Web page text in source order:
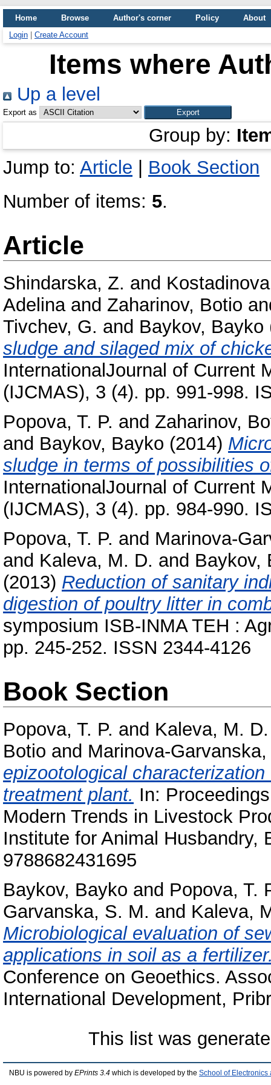
Home Browse Author's corner Policy
About
Login
Create Account
Items where
Up a level
Export as
Group by:
Jump to: Article
Book Section
Number of items: 5.
Article
Shindarska, Z. and
Adelinaand Zaharinov, Botio
Tivchev, G. and Baykov, Bayko
sludge and silaged mix of
InternationalJournal of Current
(IJCMAS), 3 (4). pp. 991-998.
Popova, T. P. and Zaharinov,
and Baykov, Bayko (2014)
sludge in terms of possibilities
InternationalJournal of Current
(IJCMAS), 3 (4). pp. 984-990.
Popova, T. P. and Marinova-
and Kaleva, M. D. and Baykov,
(2013) Reduction of sanitary
digestion of poultry litter in
symposium ISB-INMA TEH :
pp. 245-252. ISSN 2344-4126
Book Section
Popova, T. P. and Kaleva, M. D.
Botio and Marinova-
epizootological
treatment plant. In:
Modern Trends in Livestock
Institute for Animal Husbandry,
9788682431695
Baykov, Bayko and Popova, T.
Garvanska, S. M. and Kaleva,
Microbiological evaluation of
applications in soil as a
Conference on Geoethics.
International Development,
This list was
NBU is powered by EPrints 3.4 which is developed by the School of Electronics